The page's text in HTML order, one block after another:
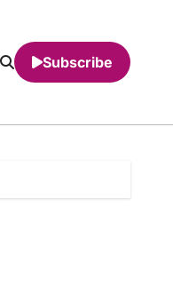
Subscribe